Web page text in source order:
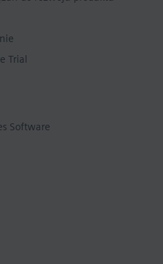
Trial
Software